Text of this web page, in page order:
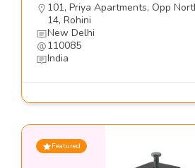
101, Priya Apartments, Opp
14, Rohini
New Delhi
110085
India
Featured